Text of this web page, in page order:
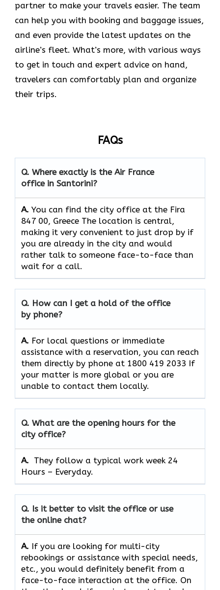
partner to make your travels easier. The team
can help you with booking and baggage issues,
and even provide the latest updates on the
airline’s fleet. What’s more, with various ways
to get in touch and expert advice on hand,
travelers can comfortably plan and organize
their ​‍​‌‍​‍‌​‍​‌‍​‍‌trips.
FAQs
Q. Where exactly is the Air France
office in Santorini?
A. You can find the city office at the Fira
847 00, Greece The location is central,
making it very convenient to just drop by if
you are already in the city and would
rather talk to someone face-to-face than
wait for a call.
Q. How can I get a hold of the office
by phone?
A. For​‍​‌‍​‍‌​‍​‌‍​‍‌ local questions or immediate
assistance with a reservation, you can reach
them directly by phone at 1800 419 2033 If
your matter is more global or you are
unable to contact them locally.
Q. What are the opening hours for the
city office?
A. ​‍​‌‍​‍‌​‍​‌‍​‍‌ They follow a typical work week 24
Hours – Everyday.
Q. Is it better to visit the office or use
the online chat?
A. If​‍​‌‍​‍‌​‍​‌‍​‍‌ you are looking for multi-city
rebookings or assistance with special needs,
etc., you would definitely benefit from a
face-to-face interaction at the office. On